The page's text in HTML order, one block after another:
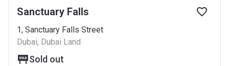
Sanctuary Falls
1, Sanctuary Falls Street
Dubai, Dubai Land
Sold out